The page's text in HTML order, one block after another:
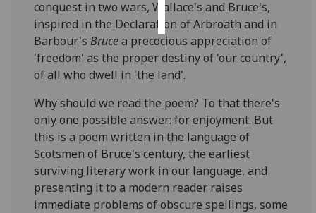
all
conquest in two wars, Wallace's and Bruce's,
inspired in the Declaration of Arbroath and in
Barbour'sBrucea precocious appreciation of
'freedom' as the proper destiny of 'our country',
of all who dwell in 'the land'.
Why should we read the poem? To that there's
only one possible answer: for enjoyment. But
this is a poem written in the language of
Scotsmen of Bruce's century, the earliest
surviving literary work in our language, and
presenting it to a modern reader raises
immediate problems of obscure spellings, some